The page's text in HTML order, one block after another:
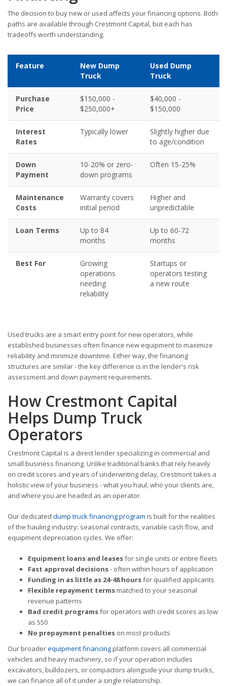
The decision to buy new or used affects your financing options. Both
paths are available through Crestmont Capital, but each has
tradeoffs worth understanding.
Feature
New Dump
Truck
Used Dump
Truck
Purchase
Price
$150,000 -
$250,000+
$40,000 -
$150,000
Interest
Rates
Typically lower
Slightly higher due
to age/condition
Down
Payment
10-20% or zero-
down programs
Often 15-25%
Maintenance
Costs
Warranty covers
initial period
Higher and
unpredictable
Loan Terms
Up to 84
months
Up to 60-72
months
Best For
Growing
operations
needing
reliability
Startups or
operators testing
a new route
Used trucks are a smart entry point for new operators, while
established businesses often finance new equipment to maximize
reliability and minimize downtime. Either way, the financing
structures are similar - the key difference is in the lender's risk
assessment and down payment requirements.
How Crestmont Capital
Helps Dump Truck
Operators
Crestmont Capital is a direct lender specializing in commercial and
small business financing. Unlike traditional banks that rely heavily
on credit scores and years of underwriting delay, Crestmont takes a
holistic view of your business - what you haul, who your clients are,
and where you are headed as an operator.
Our dedicated dump truck financing program is built for the realities
of the hauling industry: seasonal contracts, variable cash flow, and
equipment depreciation cycles. We offer:
Equipment loans and leasesfor single units or entire fleets
Fast approval decisions- often within hours of application
Funding in as little as 24-48 hoursfor qualified applicants
Flexible repayment termsmatched to your seasonal
revenue patterns
Bad credit programsfor operators with credit scores as low
as 550
No prepayment penalties on most products
Our broaderequipment financingplatform covers all commercial
vehicles and heavy machinery, so if your operation includes
excavators, bulldozers, or compactors alongside your dump trucks,
we can finance all of it under a single relationship.